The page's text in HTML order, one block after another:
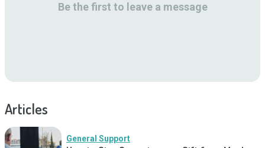
Be the first to leave a message
Articles
General Support